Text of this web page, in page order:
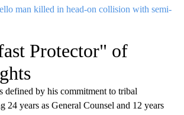
man killed in head-on collision with semi-
Protector" of
defined by his commitment to tribal
24 years as General Counsel and 12 years